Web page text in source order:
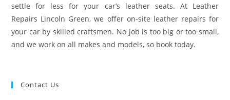
settle for less for your car’s leather seats. At Leather
Repairs Lincoln Green, we offer on-site leather repairs for
your car by skilled craftsmen. No job is too big or too small,
and we work on all makes and models, so book today.
Contact Us